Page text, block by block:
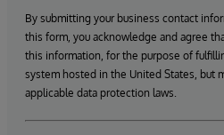
By submitting your business contact
this form, you acknowledge and agree
this information, for the purpose of
system hosted in the United States, but
applicable data protection laws.